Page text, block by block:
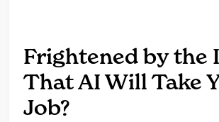
Frightened by the
That AI Will Take
Job?